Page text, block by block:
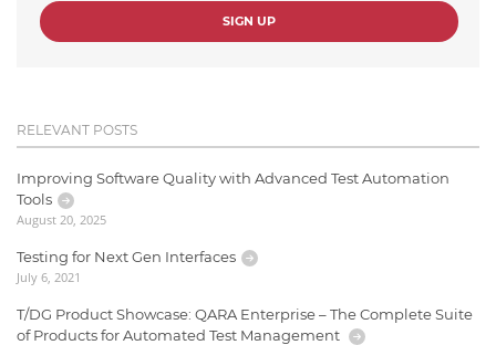
SIGN UP
RELEVANT POSTS
Improving Software Quality with Advanced Test Automation
Tools
August 20, 2025
Testing for Next Gen Interfaces
July 6, 2021
T/DG Product Showcase: QARA Enterprise – The Complete Suite
of Products for Automated Test Management